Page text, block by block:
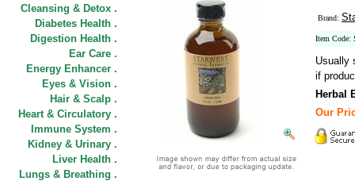
Cleansing & Detox .
Diabetes Health .
Digestion Health .
Ear Care .
Energy Enhancer .
Eyes & Vision .
Hair & Scalp .
Heart & Circulatory .
Immune System .
Kidney & Urinary .
Liver Health .
Lungs & Breathing .
Brand:
Item Code:
Usually
if
Herbal
Our